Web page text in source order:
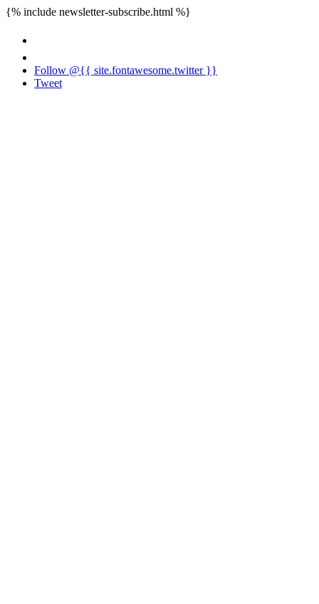
{% include newsletter-subscribe.html %}
Follow @{{ site.fontawesome.twitter }}
Tweet